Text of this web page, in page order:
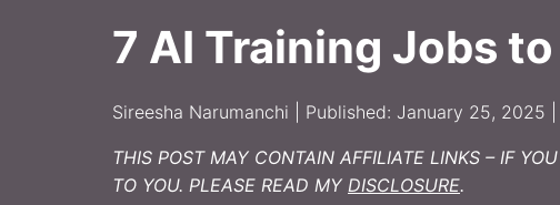
7 AI Training Jobs
Sireesha Narumanchi | Published: January 25, 2025
THIS POST MAY CONTAIN AFFILIATE LINKS – IF
TO YOU. PLEASE READ MY DISCLOSURE.